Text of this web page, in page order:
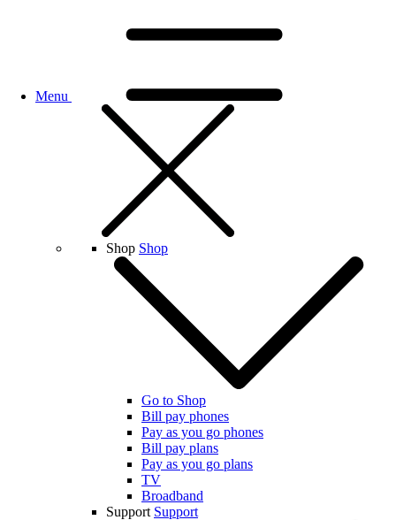
Menu
Shop Shop
Go to Shop
Bill pay phones
Pay as you go phones
Bill pay plans
Pay as you go plans
TV
Broadband
Support Support